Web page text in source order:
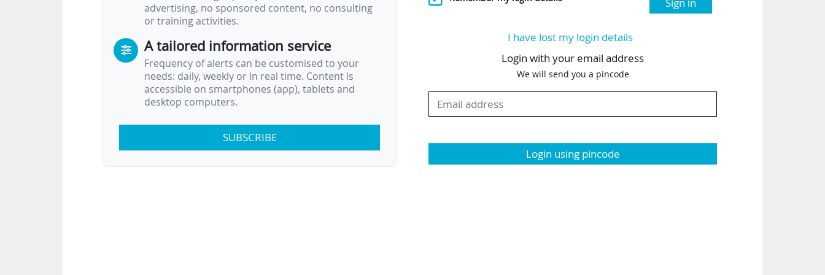
experts, and…advertising, no sponsored content, no consulting
or training activities.
A tailored information service
Frequency of alerts can be customised to your
needs: daily, weekly or in real time. Content is
accessible on smartphones (app), tablets and
desktop computers.
SUBSCRIBE
I have lost my login details
Login with your email address
We will send you a pincode
Login using pincode